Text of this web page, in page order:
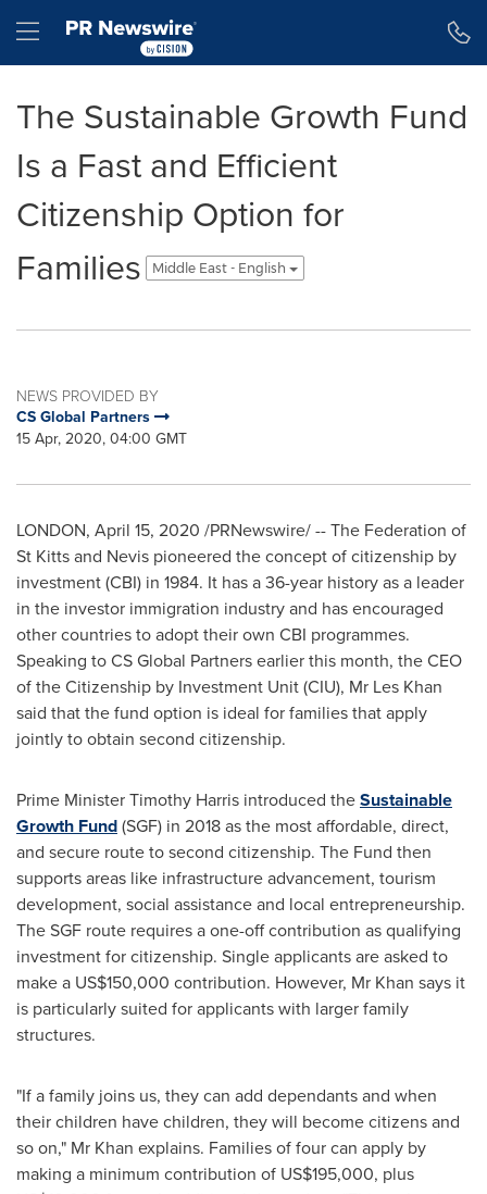
Hamburger menu
The Sustainable Growth Fund
Is a Fast and Efficient
Citizenship Option for
Families
Middle East - English
NEWS PROVIDED BY
CS Global Partners
15 Apr, 2020, 04:00 GMT
LONDON, April 15, 2020 /PRNewswire/ -- The Federation of
St Kitts and Nevis pioneered the concept of citizenship by
investment (CBI) in 1984. It has a 36-year history as a leader
in the investor immigration industry and has encouraged
other countries to adopt their own CBI programmes.
Speaking to CS Global Partners earlier this month, the CEO
of the Citizenship by Investment Unit (CIU), Mr Les Khan
said that the fund option is ideal for families that apply
jointly to obtain second citizenship.
Prime MinisterTimothy Harris introduced theSustainable
Growth Fund(SGF) in 2018 as the most affordable, direct,
and secure route to second citizenship. The Fund then
supports areas like infrastructure advancement, tourism
development, social assistance and local entrepreneurship.
The SGF route requires a one-off contribution as qualifying
investment for citizenship. Single applicants are asked to
make a US$150,000 contribution. However, Mr Khan says it
is particularly suited for applicants with larger family
structures.
"If a family joins us, they can add dependants and when
their children have children, they will become citizens and
so on," Mr Khan explains. Families of four can apply by
making a minimum contribution of US$195,000, plus